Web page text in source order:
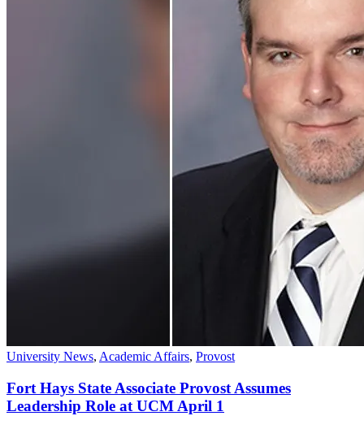
University News, Academic Affairs, Provost
Fort Hays State Associate Provost Assumes
Leadership Role at UCM April 1